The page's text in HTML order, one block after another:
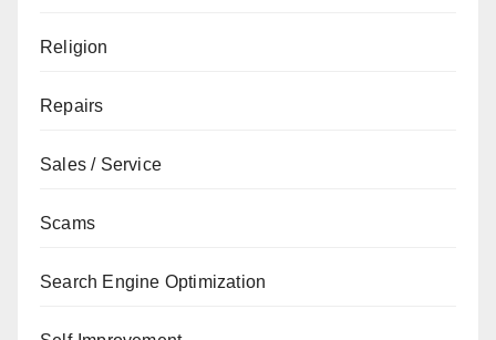
Religion
Repairs
Sales / Service
Scams
Search Engine Optimization